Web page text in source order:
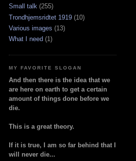
Small talk (255)
Trondhjemsridtet 1919 (10)
Various images (13)
What I need (1)
MY FAVORITE SLOGAN
And then there is the idea that we
are here on earth to get a certain
amount of things done before we
die.
This is a great theory.
If it is true, I am so far behind that I
will never die...